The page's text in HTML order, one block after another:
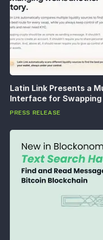
Latin Link Presents a
Interface for
PRESS RELEASE